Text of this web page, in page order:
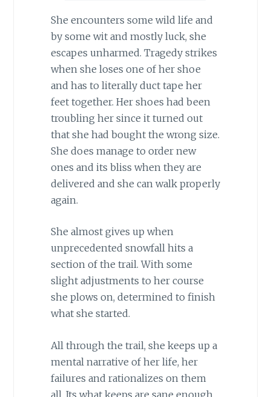
She encounters some wild life and
by some wit and mostly luck, she
escapes unharmed. Tragedy strikes
when she loses one of her shoe
and has to literally duct tape her
feet together. Her shoes had been
troubling her since it turned out
that she had bought the wrong size.
She does manage to order new
ones and its bliss when they are
delivered and she can walk properly
again.
She almost gives up when
unprecedented snowfall hits a
section of the trail. With some
slight adjustments to her course
she plows on, determined to finish
what she started.
All through the trail, she keeps up a
mental narrative of her life, her
failures and rationalizes on them
all. Its what keeps are sane enough